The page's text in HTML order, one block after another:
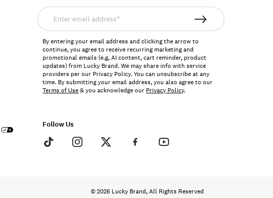
Enter
email
address*
By entering your email address and clicking the arrow to
continue, you agree to receive recurring marketing and
promotional emails (e.g, AI content, cart reminder, product
updates) from Lucky Brand. We may share info with service
providers per our Privacy Policy. You can unsubscribe at any
time. By submitting your email address, you also agree to our
Terms of Use& you acknowledge our Privacy Policy.
Follow Us
© 2026 Lucky Brand, All Rights Reserved